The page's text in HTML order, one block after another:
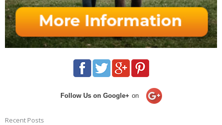
Follow Us on Google+ on
Recent Posts